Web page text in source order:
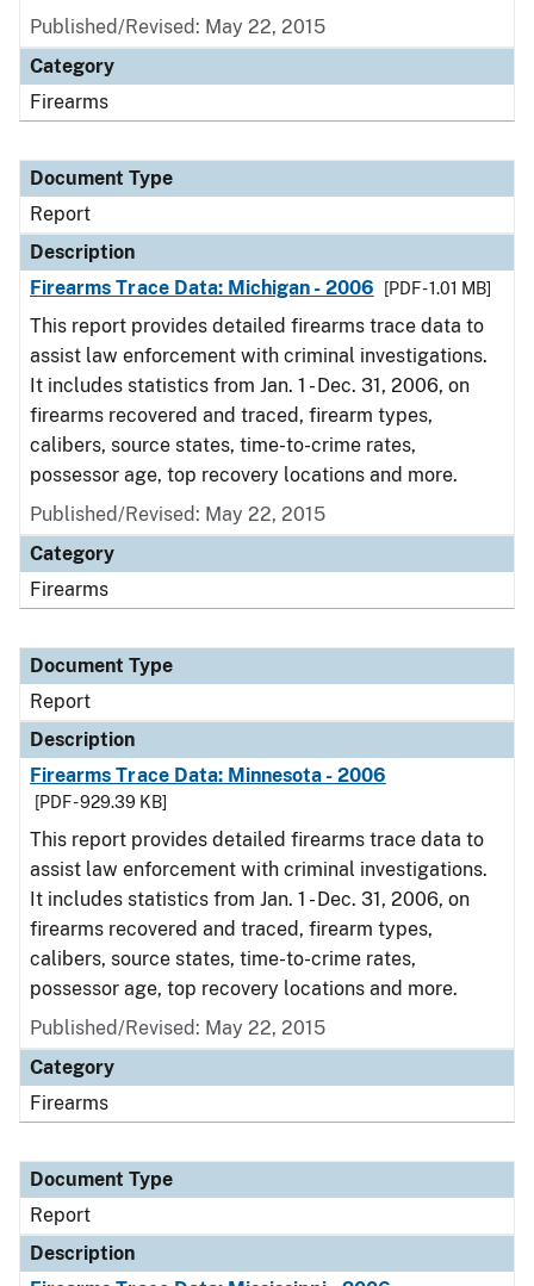
Published/Revised: May 22, 2015
Category
Firearms
Document Type
Report
Description
Firearms Trace Data: Michigan - 2006
[PDF - 1.01 MB]
This report provides detailed firearms trace data to
assist law enforcement with criminal investigations.
It includes statistics from Jan. 1 - Dec. 31, 2006, on
firearms recovered and traced, firearm types,
calibers, source states, time-to-crime rates,
possessor age, top recovery locations and more.
Published/Revised: May 22, 2015
Category
Firearms
Document Type
Report
Description
Firearms Trace Data: Minnesota - 2006
[PDF - 929.39 KB]
This report provides detailed firearms trace data to
assist law enforcement with criminal investigations.
It includes statistics from Jan. 1 - Dec. 31, 2006, on
firearms recovered and traced, firearm types,
calibers, source states, time-to-crime rates,
possessor age, top recovery locations and more.
Published/Revised: May 22, 2015
Category
Firearms
Document Type
Report
Description